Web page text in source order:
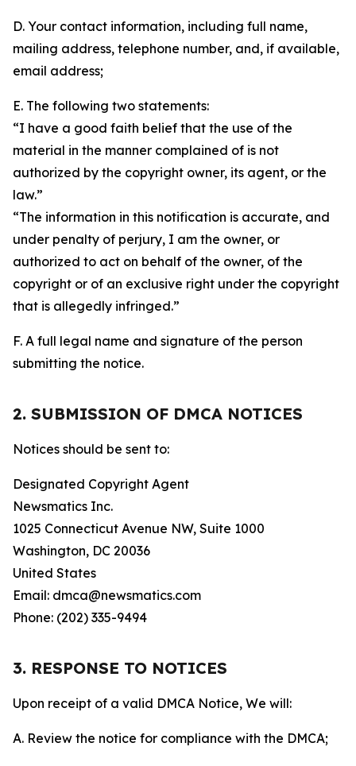
D. Your contact information, including full name,
mailing address, telephone number, and, if available,
email address;
E. The following two statements:
“I have a good faith belief that the use of the
material in the manner complained of is not
authorized by the copyright owner, its agent, or the
law.”
“The information in this notification is accurate, and
under penalty of perjury, I am the owner, or
authorized to act on behalf of the owner, of the
copyright or of an exclusive right under the copyright
that is allegedly infringed.”
F. A full legal name and signature of the person
submitting the notice.
2. SUBMISSION OF DMCA NOTICES
Notices should be sent to:
Designated Copyright Agent
Newsmatics Inc.
1025 Connecticut Avenue NW, Suite 1000
Washington, DC 20036
United States
Email: dmca@newsmatics.com
Phone: (202) 335-9494
3. RESPONSE TO NOTICES
Upon receipt of a valid DMCA Notice, We will:
A. Review the notice for compliance with the DMCA;